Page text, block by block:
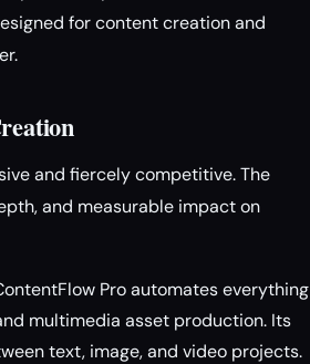
for content creation and
and fiercely competitive. The
and measurable impact on
Pro automates everything
multimedia asset production. Its
text, image, and video projects.